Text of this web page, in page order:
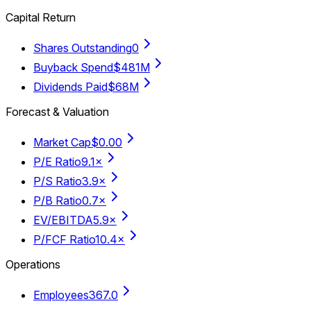
Capital Return
Shares Outstanding0
Buyback Spend$481M
Dividends Paid$68M
Forecast & Valuation
Market Cap$0.00
P/E Ratio9.1×
P/S Ratio3.9×
P/B Ratio0.7×
EV/EBITDA5.9×
P/FCF Ratio10.4×
Operations
Employees367.0